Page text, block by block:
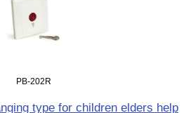
PB-202R
type for children elders help